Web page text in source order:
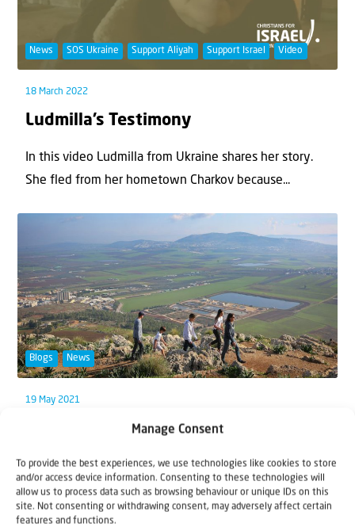
Manage Consent
To provide the best experiences, we use technologies like cookies to store
and/or access device information. Consenting to these technologies will
allow us to process data such as browsing behaviour or unique IDs on this
site. Not consenting or withdrawing consent, may adversely affect certain
features and functions.
News SOS Ukraine Support Aliyah Support Israel Video
18 March 2022
Ludmilla’s Testimony
In this video Ludmilla from Ukraine shares her story.
She fled from her hometown Charkov because...
Blogs News
19 May 2021
The Promised Land Overview
We began this series, Walk through the Land, by
looking at different regions, starting with the Sea...